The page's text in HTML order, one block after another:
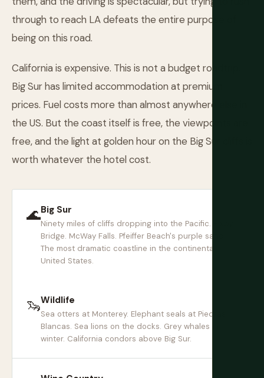
through to reach LA defeats the entire purpose of
being on this road.
California is expensive. This is not a budget roadtrip.
Big Sur has limited accommodation at premium
prices. Fuel costs more than almost anywhere else in
the US. But the coast itself is free, the viewpoints are
free, and the light at golden hour on the Big Sur cliffs is
worth whatever the hotel cost.
🌊Big Sur
Ninety miles of cliffs dropping into the Pacific. Bixby
Bridge. McWay Falls. Pfeiffer Beach's purple sand.
The most dramatic coastline in the continental
United States.
🦦Wildlife
Sea otters at Monterey. Elephant seals at Piedras
Blancas. Sea lions on the docks. Grey whales in
winter. California condors above Big Sur.